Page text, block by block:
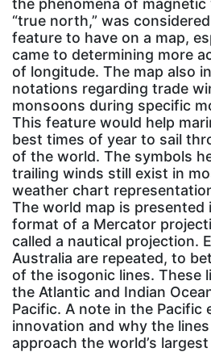
the phenomena of
“true north,” was
feature to have on a map,
came to determining more
of longitude. The map also
notations regarding trade
monsoons during specific
This feature would help
best times of year to sail
of the world. The symbols
trailing winds still exist in
weather chart
The world map is presented
format of a Mercator
called a nautical projection.
Australia are repeated, to
of the isogonic lines. These
the Atlantic and Indian
Pacific. A note in the Pacific
innovation and why the
approach the world’s